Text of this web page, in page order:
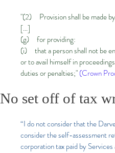
"(2) Provision shall be made
[...]
(g) for providing:
(i) that a person shall not be
or to avail himself in
duties or penalties;"(Crown
No set off of tax
“I do not consider that the
consider the self-assessment
corporation tax paid by